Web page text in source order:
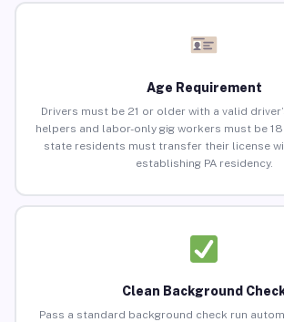
Age Requirement
Drivers must be 21 or older with a valid
helpers and labor-only gig workers must be
state residents must transfer their license
establishing PA residency.
Clean Background
Pass a standard background check run